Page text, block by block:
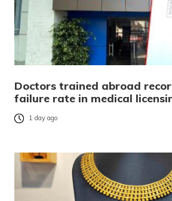
Doctors trained abroad
failure rate in medical
1 day ago